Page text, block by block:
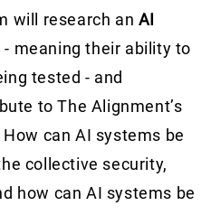
will research an AI
- meaning their ability to
tested - and
to The Alignment’s
can AI systems be
collective security,
how can AI systems be